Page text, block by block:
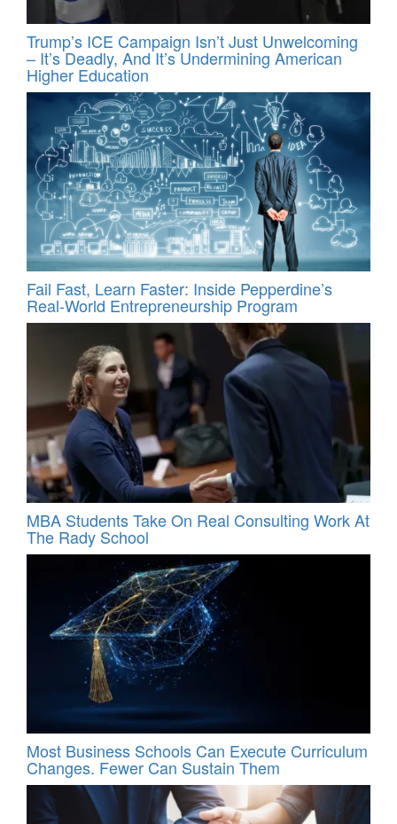
Trump’s ICE Campaign Isn’t Just Unwelcoming
– It’s Deadly, And It’s Undermining American
Higher Education
Fail Fast, Learn Faster: Inside Pepperdine’s
Real-World Entrepreneurship Program
MBA Students Take On Real Consulting Work At
The Rady School
Most Business Schools Can Execute Curriculum
Changes. Fewer Can Sustain Them